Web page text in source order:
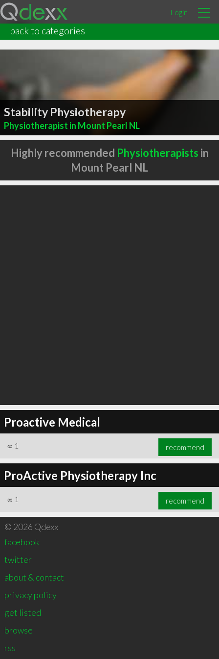
Login
back to categories
Stability Physiotherapy
Physiotherapist in Mount Pearl NL
Highly recommended Physiotherapists in
Mount Pearl NL
Proactive Medical
∞ 1 recommend
ProActive Physiotherapy Inc
∞ 1 recommend
© 2026 Qdexx
facebook
twitter
about & contact
privacy policy
get listed
browse
rss